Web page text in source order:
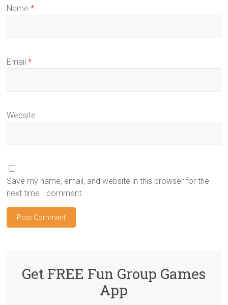
Name*
Email*
Website
Save my name, email, and website in this browser for the
next time I comment.
Get FREE Fun Group Games
App